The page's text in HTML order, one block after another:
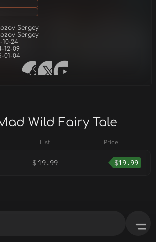
Sergey
Sergey
10-24
12-09
01-04
Wild Fairy Tale
List Price
$ 19.99 $19.99